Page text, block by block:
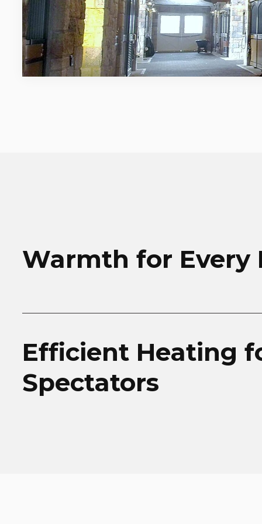
Warmth for Every
Efficient Heating
Spectators